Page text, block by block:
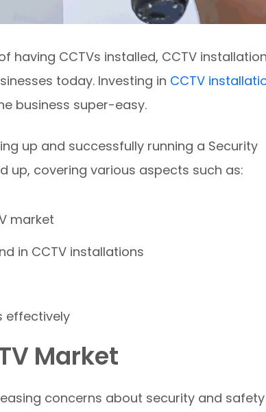
having CCTVs installed, CCTV
today. Investing in CCTV
business super-easy.
up and successfully running a Security
up, covering various aspects such as:
market
in CCTV installations
effectively
Market
concerns about security and safety